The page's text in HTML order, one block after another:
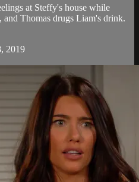
at Steffy's house while
and Thomas drugs Liam's drink.
2019